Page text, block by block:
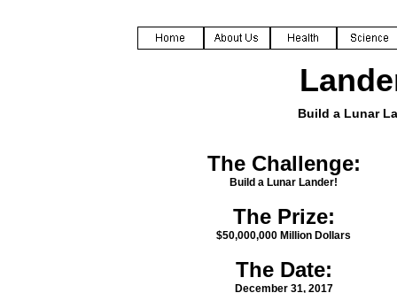
Build a Lunar
The Prize:
$50,000,000 Million Dollars
The Challenge:
Build a Lunar Lander!
The Date:
December 31, 2017